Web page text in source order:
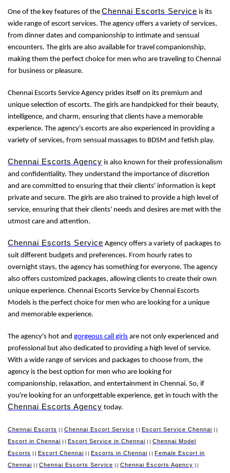
One of the key features of the Chennai Escorts Service is its
wide range of escort services. The agency offers a variety of services,
from dinner dates and companionship to intimate and sensual
encounters. The girls are also available for travel companionship,
making them the perfect choice for men who are traveling to Chennai
for business or pleasure.
Chennai Escorts Service Agency prides itself on its premium and
unique selection of escorts. The girls are handpicked for their beauty,
intelligence, and charm, ensuring that clients have a memorable
experience. The agency's escorts are also experienced in providing a
variety of services, from sensual massages to BDSM and fetish play.
Chennai Escorts Agency is also known for their professionalism
and confidentiality. They understand the importance of discretion
and are committed to ensuring that their clients' information is kept
private and secure. The girls are also trained to provide a high level of
service, ensuring that their clients' needs and desires are met with the
utmost care and attention.
Chennai Escorts Service Agency offers a variety of packages to
suit different budgets and preferences. From hourly rates to
overnight stays, the agency has something for everyone. The agency
also offers customized packages, allowing clients to create their own
unique experience. Chennai Escorts Service by Chennai Escorts
Models is the perfect choice for men who are looking for a unique
and memorable experience.
The agency's hot and gorgeous call girls are not only experienced and
professional but also dedicated to providing a high level of service.
With a wide range of services and packages to choose from, the
agency is the best option for men who are looking for
companionship, relaxation, and entertainment in Chennai. So, if
you're looking for an unforgettable experience, get in touch with the
Chennai Escorts Agency today.
Chennai Escorts Chennai Escort Service Escort Service Chennai
Escort in Chennai Escort Service in Chennai
Chennai Model
Escorts
Escort Chennai Escorts in Chennai
Female Escort in
Chennai
Chennai Escorts Service Chennai Escorts Agency